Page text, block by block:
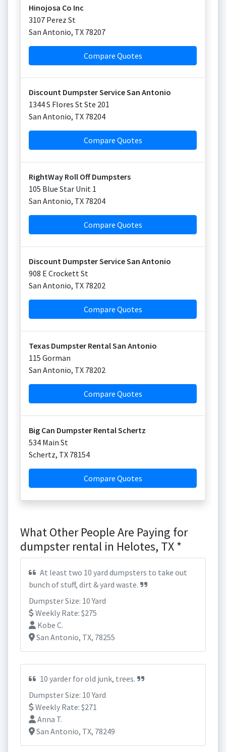
Hinojosa Co Inc
3107 Perez St
San Antonio, TX 78207
Compare Quotes
Discount Dumpster Service San Antonio
1344 S Flores St Ste 201
San Antonio, TX 78204
Compare Quotes
RightWay Roll Off Dumpsters
105 Blue Star Unit 1
San Antonio, TX 78204
Compare Quotes
Discount Dumpster Service San Antonio
908 E Crockett St
San Antonio, TX 78202
Compare Quotes
Texas Dumpster Rental San Antonio
115 Gorman
San Antonio, TX 78202
Compare Quotes
Big Can Dumpster Rental Schertz
534 Main St
Schertz, TX 78154
Compare Quotes
What Other People Are Paying for
dumpster rental in Helotes, TX *
At least two 10 yard dumpsters to take out
bunch of stuff, dirt & yard waste.
Dumpster Size: 10 Yard
Weekly Rate: $275
Kobe C.
San Antonio, TX, 78255
10 yarder for old junk, trees.
Dumpster Size: 10 Yard
Weekly Rate: $271
Anna T.
San Antonio, TX, 78249